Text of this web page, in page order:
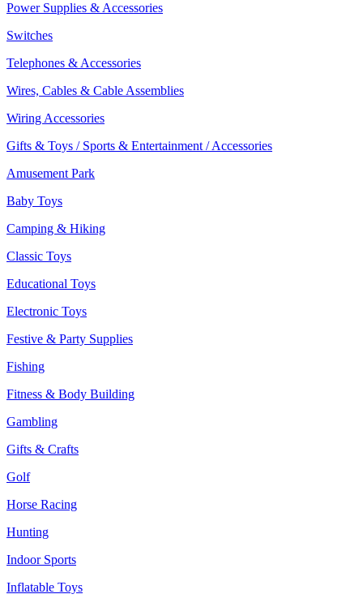
Power Supplies & Accessories
Switches
Telephones & Accessories
Wires, Cables & Cable Assemblies
Wiring Accessories
Gifts & Toys / Sports & Entertainment / Accessories
Amusement Park
Baby Toys
Camping & Hiking
Classic Toys
Educational Toys
Electronic Toys
Festive & Party Supplies
Fishing
Fitness & Body Building
Gambling
Gifts & Crafts
Golf
Horse Racing
Hunting
Indoor Sports
Inflatable Toys